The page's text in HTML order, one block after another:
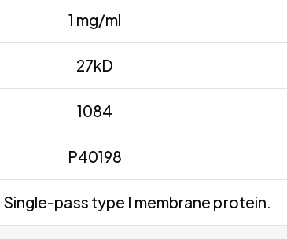
1 mg/ml
27kD
1084
P40198
pass type I membrane protein.